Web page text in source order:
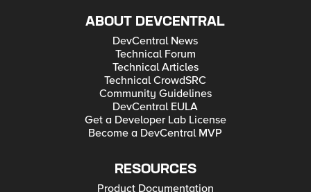
ABOUT DEVCENTRAL
DevCentral News
Technical Forum
Technical Articles
Technical CrowdSRC
Community Guidelines
DevCentral EULA
Get a Developer Lab License
Become a DevCentral MVP
RESOURCES
Product Documentation